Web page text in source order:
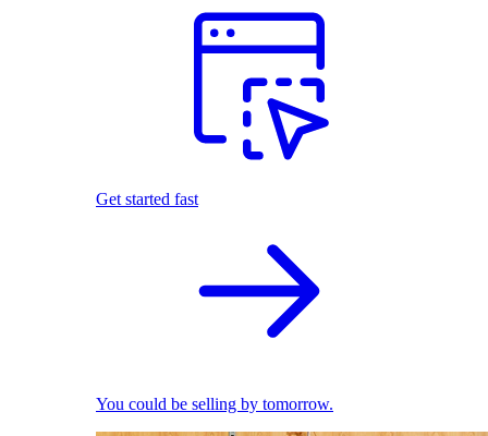
Get started fast
You could be selling by tomorrow.